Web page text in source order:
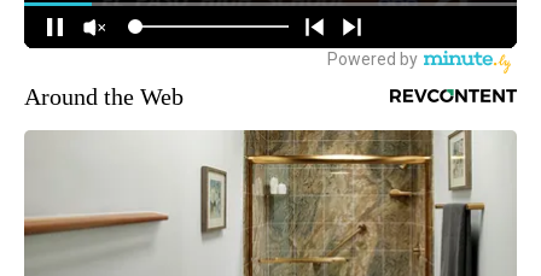
Around the Web